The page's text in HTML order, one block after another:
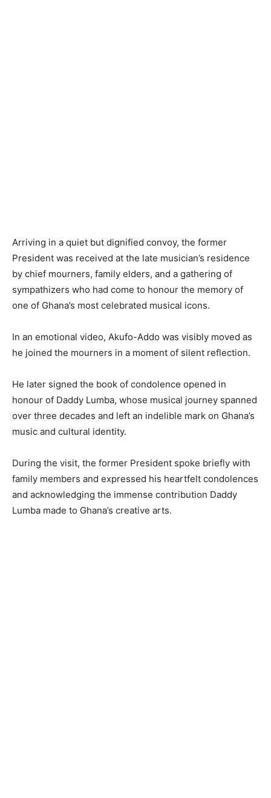
Arriving in a quiet but dignified convoy, the former
President was received at the late musician’s residence
by chief mourners, family elders, and a gathering of
sympathizers who had come to honour the memory of
one of Ghana’s most celebrated musical icons.
In an emotional video, Akufo-Addo was visibly moved as
he joined the mourners in a moment of silent reflection.
He later signed the book of condolence opened in
honour of Daddy Lumba, whose musical journey spanned
over three decades and left an indelible mark on Ghana’s
music and cultural identity.
During the visit, the former President spoke briefly with
family members and expressed his heartfelt condolences
and acknowledging the immense contribution Daddy
Lumba made to Ghana’s creative arts.